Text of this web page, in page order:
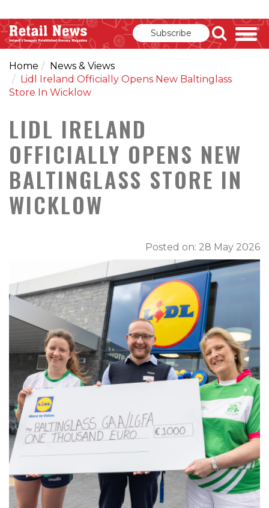
Subscribe
Home
News & Views
Lidl Ireland Officially Opens New Baltinglass
Store In Wicklow
LIDL IRELAND
OFFICIALLY OPENS NEW
BALTINGLASS STORE IN
WICKLOW
Posted on: 28 May 2026